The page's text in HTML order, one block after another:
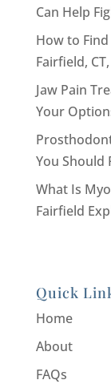
Can Help
How to
Fairfield,
Jaw Pain
Your
You Should
What Is
Fairfield
Quick
Home
About
FAQs